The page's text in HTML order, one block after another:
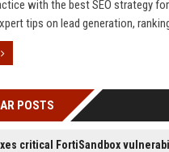
with the best SEO strategy
tips on lead generation,
POSTS
critical FortiSandbox